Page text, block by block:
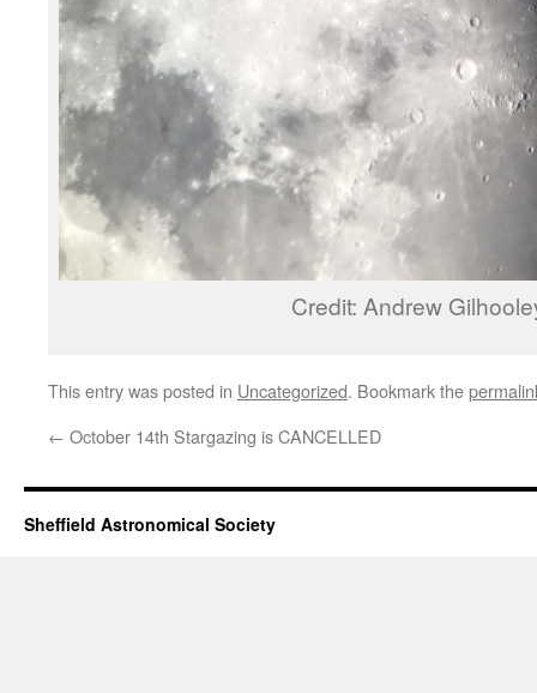
Credit: Andrew
This entry was posted in Uncategorized. Bookmark the
← October 14th Stargazing is CANCELLED
Sheffield Astronomical Society